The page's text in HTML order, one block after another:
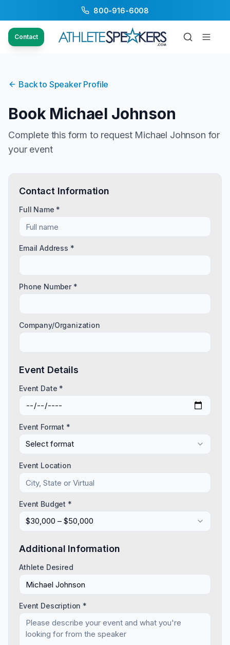
800-916-6008
Contact
Back to Speaker Profile
Book Michael Johnson
Complete this form to request Michael Johnson for
your event
Contact Information
Full Name *
Email Address *
Phone Number *
Company/Organization
Event Details
Event Date *
Event Format *
Select format
Event Location
Event Budget *
$30,000 – $50,000
Additional Information
Athlete Desired
Event Description *